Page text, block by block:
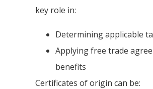
key role in:
Determining applicable
Applying free trade
benefits
Certificates of origin can be: